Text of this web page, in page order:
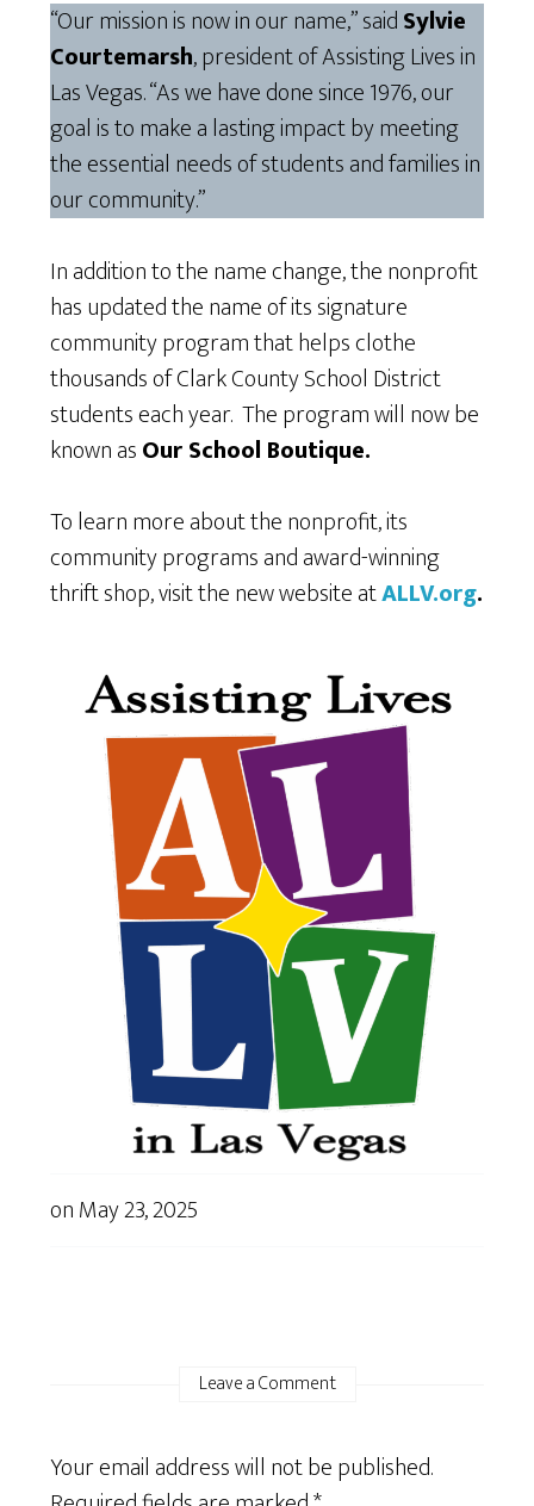
“Our mission is now in our name,” saidSylvie
Courtemarsh, president of Assisting Lives in
Las Vegas. “As we have done since 1976, our
goal is to make a lasting impact by meeting
the essential needs of students and families in
our community.”
In addition to the name change, the nonprofit
has updated the name of its signature
community program that helps clothe
thousands of Clark County School District
students each year. The program will now be
known asOur School Boutique.
To learn more about the nonprofit, its
community programs and award-winning
thrift shop, visit the new website atALLV.org.
onMay 23, 2025
Leave a Comment
Your email address will not be published.